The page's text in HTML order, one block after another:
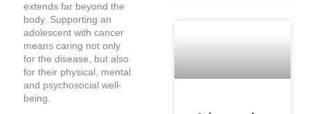
extends far beyond the
body. Supporting an
adolescent with cancer
means caring not only
for the disease, but also
for their physical, mental
and psychosocial well-
being.